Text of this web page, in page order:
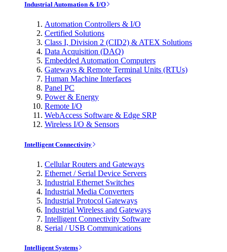
Industrial Automation & I/O
Automation Controllers & I/O
Certified Solutions
Class I, Division 2 (CID2) & ATEX Solutions
Data Acquisition (DAQ)
Embedded Automation Computers
Gateways & Remote Terminal Units (RTUs)
Human Machine Interfaces
Panel PC
Power & Energy
Remote I/O
WebAccess Software & Edge SRP
Wireless I/O & Sensors
Intelligent Connectivity
Cellular Routers and Gateways
Ethernet / Serial Device Servers
Industrial Ethernet Switches
Industrial Media Converters
Industrial Protocol Gateways
Industrial Wireless and Gateways
Intelligent Connectivity Software
Serial / USB Communications
Intelligent Systems